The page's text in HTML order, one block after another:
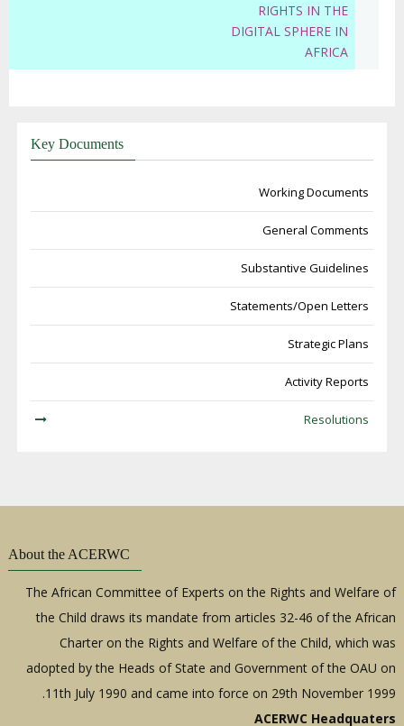
RIGHTS IN THE
DIGITAL SPHERE IN
AFRICA
Key Documents
Working Documents
General Comments
Substantive Guidelines
Statements/Open Letters
Strategic Plans
Activity Reports
Resolutions
About the ACERWC
The African Committee of Experts on the Rights and Welfare of
the Child draws its mandate from articles 32-46 of the African
Charter on the Rights and Welfare of the Child, which was
adopted by the Heads of State and Government of the OAU on
11th July 1990 and came into force on 29th November 1999.
ACERWC Headquaters